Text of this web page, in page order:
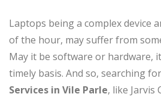
Laptops being a complex device
of the hour, may suffer from
May it be software or hardware,
timely basis. And so, searching
Services in Vile Parle, like Jarvis